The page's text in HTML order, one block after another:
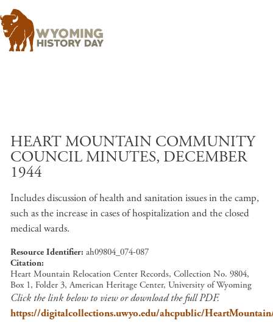
HEART MOUNTAIN COMMUNITY
COUNCIL MINUTES, DECEMBER
1944
Includes discussion of health and sanitation issues in the camp,
such as the increase in cases of hospitalization and the closed
medical wards.
Resource Identifier ah09804_074-087
Citation
Heart Mountain Relocation Center Records, Collection No. 9804,
Box 1, Folder 3, American Heritage Center, University of Wyoming
Click the link below to view or download the full PDF.
https://digitalcollections.uwyo.edu/ahcpublic/